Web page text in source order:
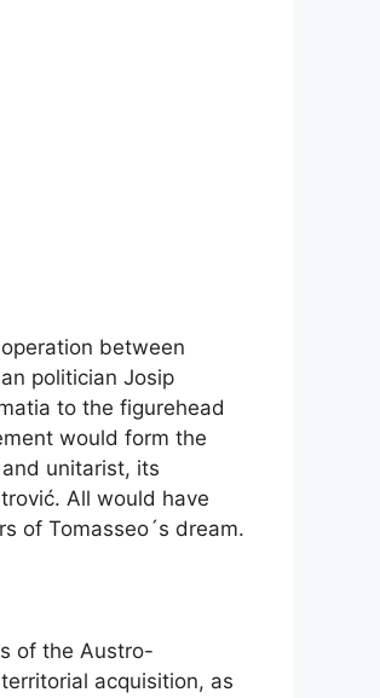
between
politician Josip
to the figurehead
would form the
unitarist, its
All would have
of Tomasseo´s dream.
of the Austro-
acquisition, as